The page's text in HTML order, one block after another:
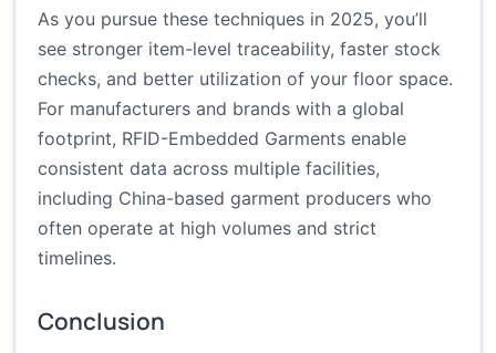
As you pursue these techniques in 2025, you’ll
see stronger item-level traceability, faster stock
checks, and better utilization of your floor space.
For manufacturers and brands with a global
footprint, RFID-Embedded Garments enable
consistent data across multiple facilities,
including China-based garment producers who
often operate at high volumes and strict
timelines.
Conclusion